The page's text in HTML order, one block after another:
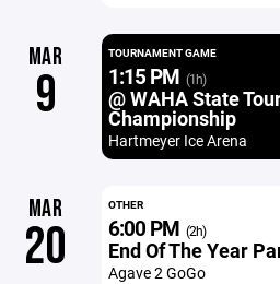
MAR
9
TOURNAMENT GAME
1:15 PM (1h)
@ WAHA State
Championship
Hartmeyer Ice Arena
MAR
20
OTHER
6:00 PM (2h)
End Of The Year
Agave 2 GoGo